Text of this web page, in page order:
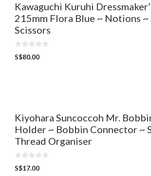
Kawaguchi Kuruhi
215mm Flora Blue ~ Notions ~
Scissors
0
o
S$80.00
Kiyohara Suncoccoh Mr.
Holder ~ Bobbin Connector ~
Thread Organiser
0
o
S$17.00